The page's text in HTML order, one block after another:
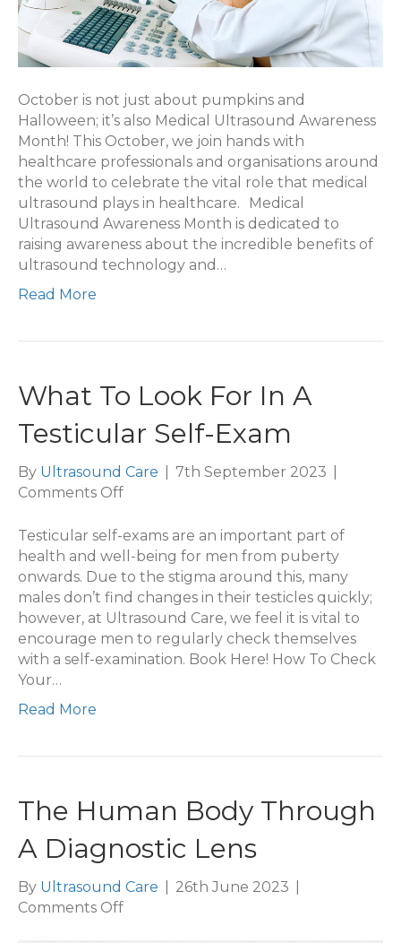
October is not just about pumpkins and
Halloween; it’s also Medical Ultrasound Awareness
Month! This October, we join hands with
healthcare professionals and organisations around
the world to celebrate the vital role that medical
ultrasound plays in healthcare. Medical
Ultrasound Awareness Month is dedicated to
raising awareness about the incredible benefits of
ultrasound technology and…
Read More
What To Look For In A
Testicular Self-Exam
By Ultrasound Care 7th September 2023
Comments Offon
To
Look
For
In
A
Testicular
Self-
Testicular self-exams are an important part of
health and well-being for men from puberty
onwards. Due to the stigma around this, many
males don’t find changes in their testicles quickly;
however, at Ultrasound Care, we feel it is vital to
encourage men to regularly check themselves
with a self-examination. Book Here! How To Check
Your…
Read More
The Human Body Through
A Diagnostic Lens
By Ultrasound Care 26th June 2023
Comments Offon